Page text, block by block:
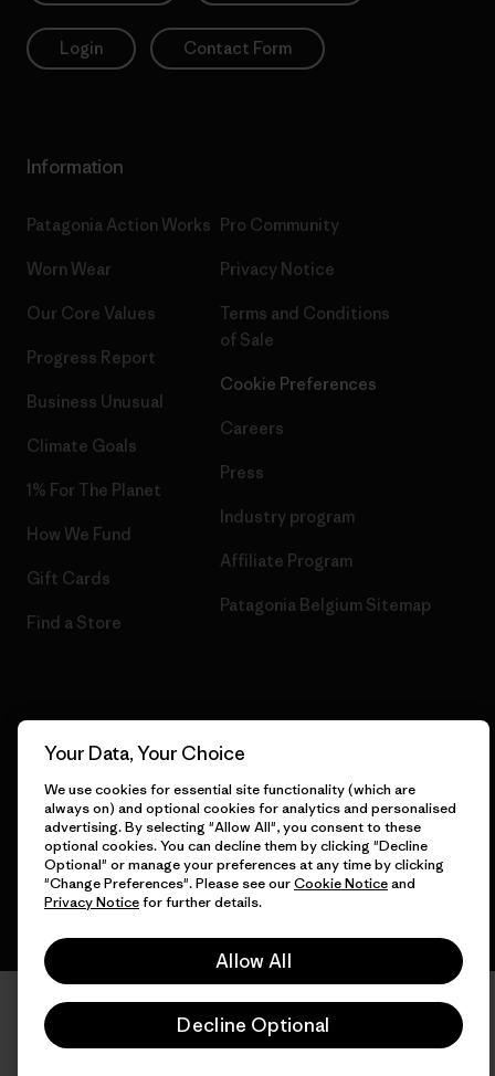
Login Contact Form
Information
Patagonia Action Works
Worn Wear
Our Core Values
Progress Report
Business Unusual
Climate Goals
1% For The Planet
How We Fund
Gift Cards
Find a Store
Pro Community
Privacy Notice
Terms and Conditions
of Sale
Cookie Preferences
Careers
Press
Industry program
Affiliate Program
Patagonia Belgium Sitemap
English
Your Data, Your Choice
We use cookies for essential site functionality (which are
always on) and optional cookies for analytics and personalised
advertising. By selecting "Allow All", you consent to these
optional cookies. You can decline them by clicking "Decline
Optional" or manage your preferences at any time by clicking
"Change Preferences". Please see ourCookie Noticeand
Privacy Noticefor further details.
Allow All
Decline Optional